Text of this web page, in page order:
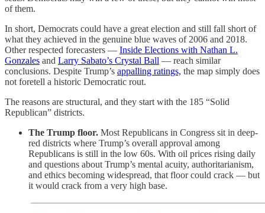
of them.
In short, Democrats could have a great election and still fall short of
what they achieved in the genuine blue waves of 2006 and 2018.
Other respected forecasters — Inside Elections with Nathan L.
Gonzales and Larry Sabato’s Crystal Ball — reach similar
conclusions. Despite Trump’s appalling ratings, the map simply does
not foretell a historic Democratic rout.
The reasons are structural, and they start with the 185 “Solid
Republican” districts.
The Trump floor. Most Republicans in Congress sit in deep-
red districts where Trump’s overall approval among
Republicans is still in the low 60s. With oil prices rising daily
and questions about Trump’s mental acuity, authoritarianism,
and ethics becoming widespread, that floor could crack — but
it would crack from a very high base.